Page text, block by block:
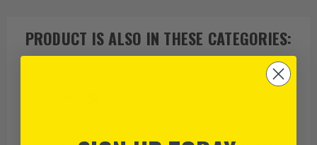
PRODUCT IS ALSO IN THESE CATEGORIES:
Stabila
Stabila Spirit
Spirit Level Bags